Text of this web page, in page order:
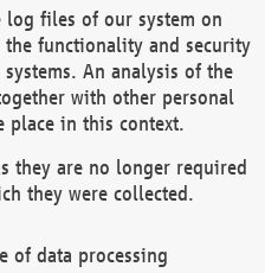
log files of our system on
the functionality and security
An analysis of the
with other personal
place in this context.
they are no longer required
they were collected.
of data processing